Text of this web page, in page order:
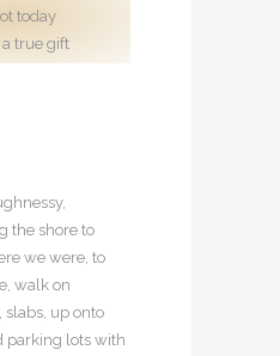
today
true gift
the shore to
we were, to
walk on
slabs, up onto
parking lots with